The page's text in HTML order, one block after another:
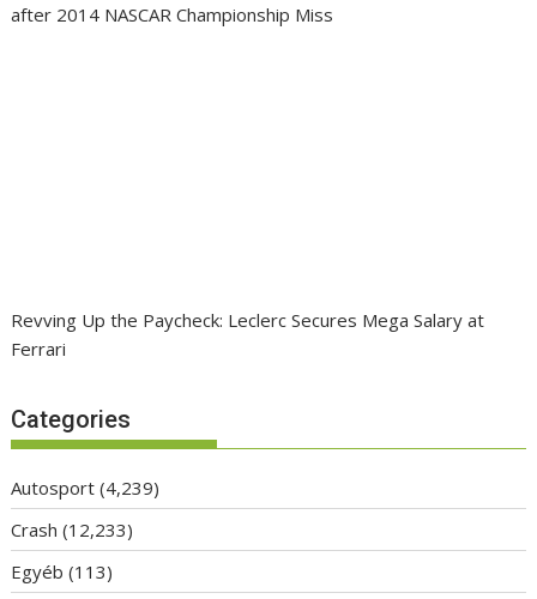
after 2014 NASCAR Championship Miss
Revving Up the Paycheck: Leclerc Secures Mega Salary at
Ferrari
Categories
Autosport (4,239)
Crash (12,233)
Egyéb (113)